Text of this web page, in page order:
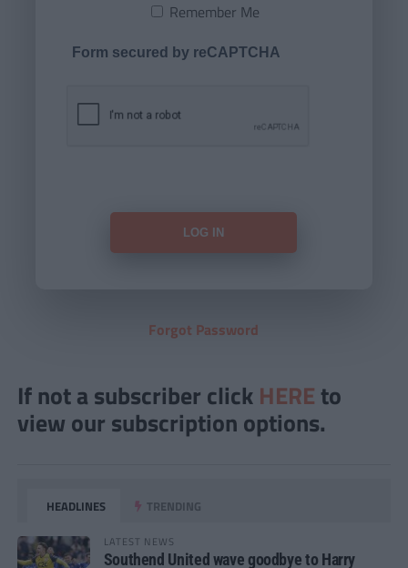
Remember Me
Form secured by reCAPTCHA
Forgot Password
If not a subscriber click HERE to
view our subscription options.
HEADLINES TRENDING
LATEST NEWS
Southend United wave goodbye to Harry